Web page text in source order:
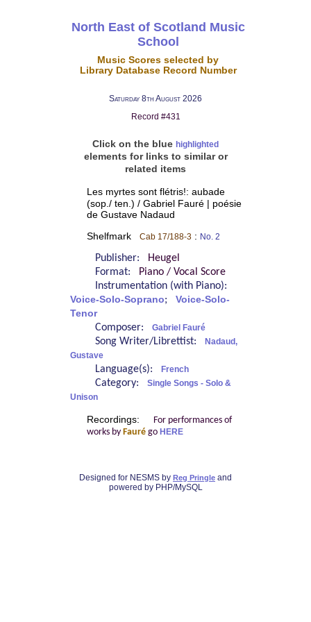
North East of Scotland Music
School
Music Scores selected by
Library Database Record Number
Saturday 8th August 2026
Record #431
Click on the blue highlighted
elements for links to similar or
related items
Les myrtes sont flétris!: aubade
(sop./ ten.) / Gabriel Fauré | poésie
de Gustave Nadaud
Shelfmark Cab 17/188-3: No. 2
Publisher:
Heugel
Format:
Piano / Vocal Score
Instrumentation (with Piano):
Voice-Solo-Soprano; Voice-Solo-
Tenor
Composer: Gabriel Fauré
Song Writer/Librettist:
Nadaud,
Gustave
Language(s): French
Category:
Single Songs - Solo &
Unison
Recordings:
For performances of
works by Faurégo HERE
Designed for NESMS by Reg Pringle and
powered by PHP/MySQL